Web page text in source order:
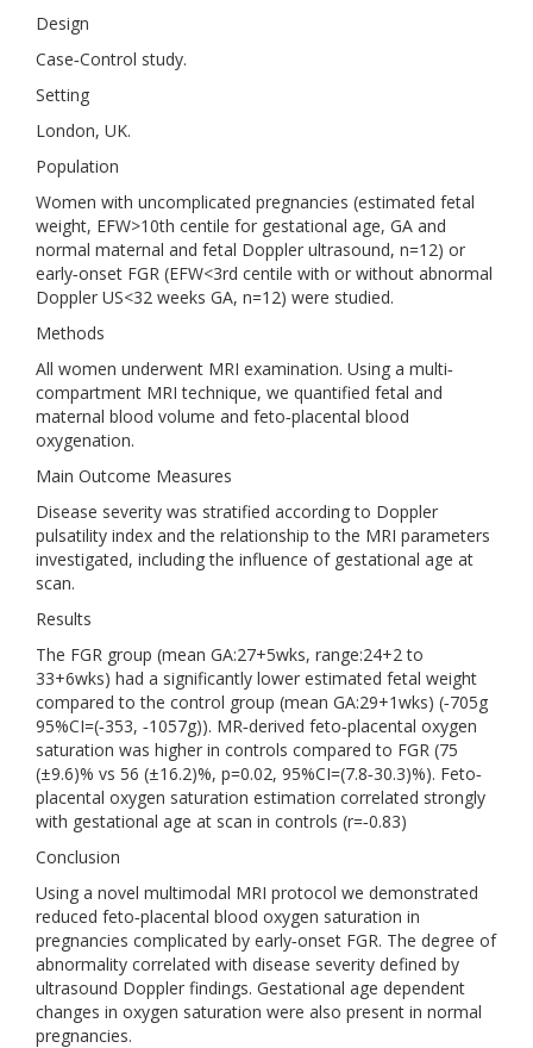
Design
Case‐Control study.
Setting
London, UK.
Population
Women with uncomplicated pregnancies (estimated fetal
weight, EFW>10th centile for gestational age, GA and
normal maternal and fetal Doppler ultrasound, n=12) or
early‐onset FGR (EFW<3rd centile with or without abnormal
Doppler US<32 weeks GA, n=12) were studied.
Methods
All women underwent MRI examination. Using a multi‐
compartment MRI technique, we quantified fetal and
maternal blood volume and feto‐placental blood
oxygenation.
Main Outcome Measures
Disease severity was stratified according to Doppler
pulsatility index and the relationship to the MRI parameters
investigated, including the influence of gestational age at
scan.
Results
The FGR group (mean GA:27+5wks, range:24+2 to
33+6wks) had a significantly lower estimated fetal weight
compared to the control group (mean GA:29+1wks) (‐705g
95%CI=(‐353, ‐1057g)). MR‐derived feto‐placental oxygen
saturation was higher in controls compared to FGR (75
(±9.6)% vs 56 (±16.2)%, p=0.02, 95%CI=(7.8‐30.3)%). Feto‐
placental oxygen saturation estimation correlated strongly
with gestational age at scan in controls (r=‐0.83)
Conclusion
Using a novel multimodal MRI protocol we demonstrated
reduced feto‐placental blood oxygen saturation in
pregnancies complicated by early‐onset FGR. The degree of
abnormality correlated with disease severity defined by
ultrasound Doppler findings. Gestational age dependent
changes in oxygen saturation were also present in normal
pregnancies.